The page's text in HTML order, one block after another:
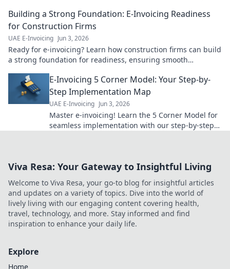
Building a Strong Foundation: E-Invoicing Readiness
for Construction Firms
UAE E-Invoicing Jun 3, 2026
Ready for e-invoicing? Learn how construction firms can build
a strong foundation for readiness, ensuring smooth
E-Invoicing 5 Corner Model: Your Step-by-
Step Implementation Map
UAE E-Invoicing Jun 3, 2026
Master e-invoicing! Learn the 5 Corner Model for
seamless implementation with our step-by-step
Viva Resa: Your Gateway to Insightful Living
Welcome to Viva Resa, your go-to blog for insightful articles
and updates on a variety of topics. Dive into the world of
lively living with our engaging content covering health,
travel, technology, and more. Stay informed and find
inspiration to enhance your daily life.
Explore
Home